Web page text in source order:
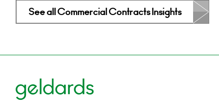
See all Commercial Contracts Insights